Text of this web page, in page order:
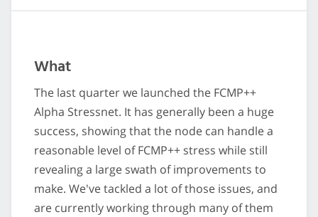
What
The last quarter we launched the FCMP++
Alpha Stressnet. It has generally been a huge
success, showing that the node can handle a
reasonable level of FCMP++ stress while still
revealing a large swath of improvements to
make. We've tackled a lot of those issues, and
are currently working through many of them